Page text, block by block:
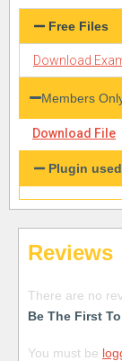
Free Files
Download
Members
Download File
Plugin used
Reviews
There are no
Be The First
You must be